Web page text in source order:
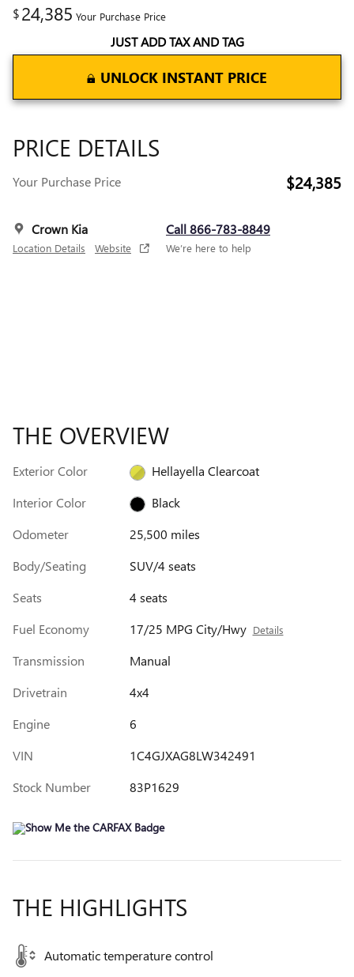
$24,385 Your Purchase Price
JUST ADD TAX AND TAG
UNLOCK INSTANT PRICE
PRICE DETAILS
Your Purchase Price $24,385
Crown Kia
Location Details Website
Call 866-783-8849
We’re here to help
THE OVERVIEW
Exterior Color
Hellayella Clearcoat
Interior Color
Black
Odometer
25,500 miles
Body/Seating
SUV/4 seats
Seats
4 seats
Fuel Economy
17/25 MPG City/Hwy Details
Transmission
Manual
Drivetrain
4x4
Engine
6
VIN
1C4GJXAG8LW342491
Stock Number
83P1629
THE HIGHLIGHTS
Automatic temperature control